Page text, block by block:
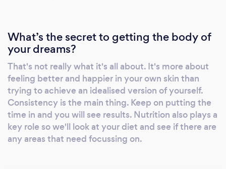
What’s the secret to getting the body of
your dreams?
That's not really what it's all about. It's more about
feeling better and happier in your own skin than
trying to achieve an idealised version of yourself.
Consistency is the main thing. Keep on putting the
time in and you will see results. Nutrition also plays a
key role so we'll look at your diet and see if there are
any areas that need focussing on.